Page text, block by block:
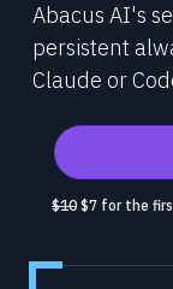
Abacus AI's
persistent
Claude or
$10$7 for the